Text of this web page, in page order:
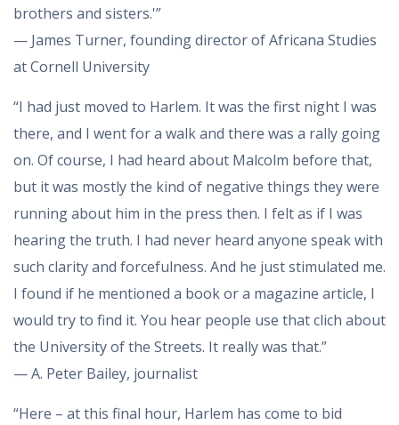
brothers and sisters.'”
— James Turner, founding director of Africana Studies
at Cornell University
“I had just moved to Harlem. It was the first night I was
there, and I went for a walk and there was a rally going
on. Of course, I had heard about Malcolm before that,
but it was mostly the kind of negative things they were
running about him in the press then. I felt as if I was
hearing the truth. I had never heard anyone speak with
such clarity and forcefulness. And he just stimulated me.
I found if he mentioned a book or a magazine article, I
would try to find it. You hear people use that clich about
the University of the Streets. It really was that.”
— A. Peter Bailey, journalist
“Here – at this final hour, Harlem has come to bid